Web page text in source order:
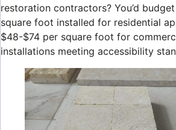
restoration contractors? You’d
square foot installed for residential
$48-$74 per square foot for
installations meeting accessibility